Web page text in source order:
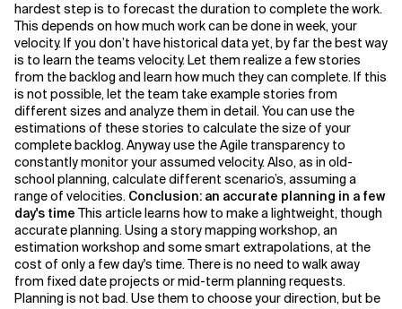
hardest step is to forecast the duration to complete the work.
This depends on how much work can be done in week, your
velocity. If you don’t have historical data yet, by far the best way
is to learn the teams velocity. Let them realize a few stories
from the backlog and learn how much they can complete. If this
is not possible, let the team take example stories from
different sizes and analyze them in detail. You can use the
estimations of these stories to calculate the size of your
complete backlog. Anyway use the Agile transparency to
constantly monitor your assumed velocity. Also, as in old-
school planning, calculate different scenario’s, assuming a
range of velocities. Conclusion: an accurate planning in a few
day's time This article learns how to make a lightweight, though
accurate planning. Using a story mapping workshop, an
estimation workshop and some smart extrapolations, at the
cost of only a few day's time. There is no need to walk away
from fixed date projects or mid-term planning requests.
Planning is not bad. Use them to choose your direction, but be